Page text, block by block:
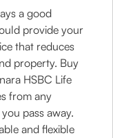
a good
provide your
that reduces
property. Buy
HSBC Life
from any
pass away.
and flexible